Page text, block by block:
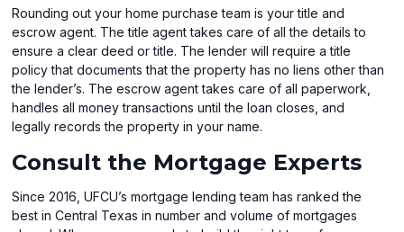
Rounding out your home purchase team is your title and
escrow agent. The title agent takes care of all the details to
ensure a clear deed or title. The lender will require a title
policy that documents that the property has no liens other than
the lender’s. The escrow agent takes care of all paperwork,
handles all money transactions until the loan closes, and
legally records the property in your name.
Consult the Mortgage Experts
Since 2016, UFCU’s mortgage lending team has ranked the
best in Central Texas in number and volume of mortgages